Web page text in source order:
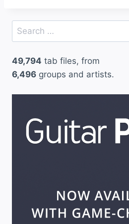
Search
for:
49,794 tab files, from
6,496 groups and artists.